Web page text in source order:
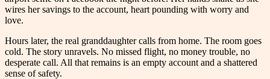
wires her savings to the account, heart pounding with worry and
love.
Hours later, the real granddaughter calls from home. The room goes
cold. The story unravels. No missed flight, no money trouble, no
desperate call. All that remains is an empty account and a shattered
sense of safety.